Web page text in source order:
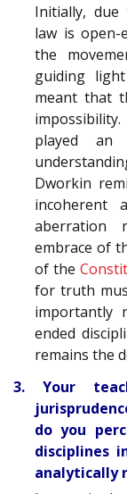
Initially,
law is
the
guiding
meant that
played
Dworkin
incoherent
aberration
embrace of
of the
for truth
importantly
ended
remains the
3. Your
do you
disciplines
analytically